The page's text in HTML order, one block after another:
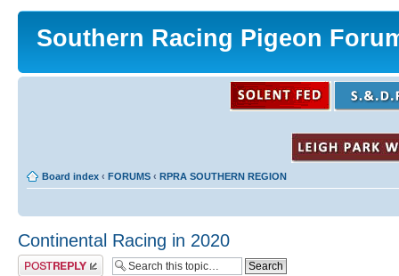
Southern Racing Pigeon
Board index ‹ FORUMS ‹ RPRA SOUTHERN REGION
Continental Racing in 2020
Post a reply